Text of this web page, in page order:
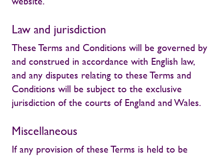
Law and jurisdiction
These Terms and Conditions will be governed by
and construed in accordance with English law,
and any disputes relating to these Terms and
Conditions will be subject to the exclusive
jurisdiction of the courts of England and Wales.
Miscellaneous
If any provision of these Terms is held to be